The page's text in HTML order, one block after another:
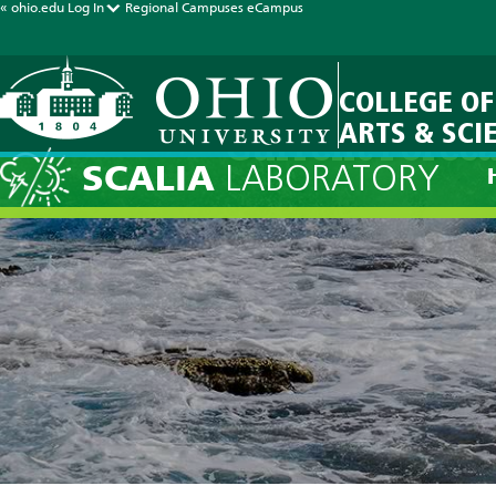
« ohio.edu Log In Regional Campuses eCampus
COLLEGE OF
ARTS &
SCALIA LABORATORY
Current